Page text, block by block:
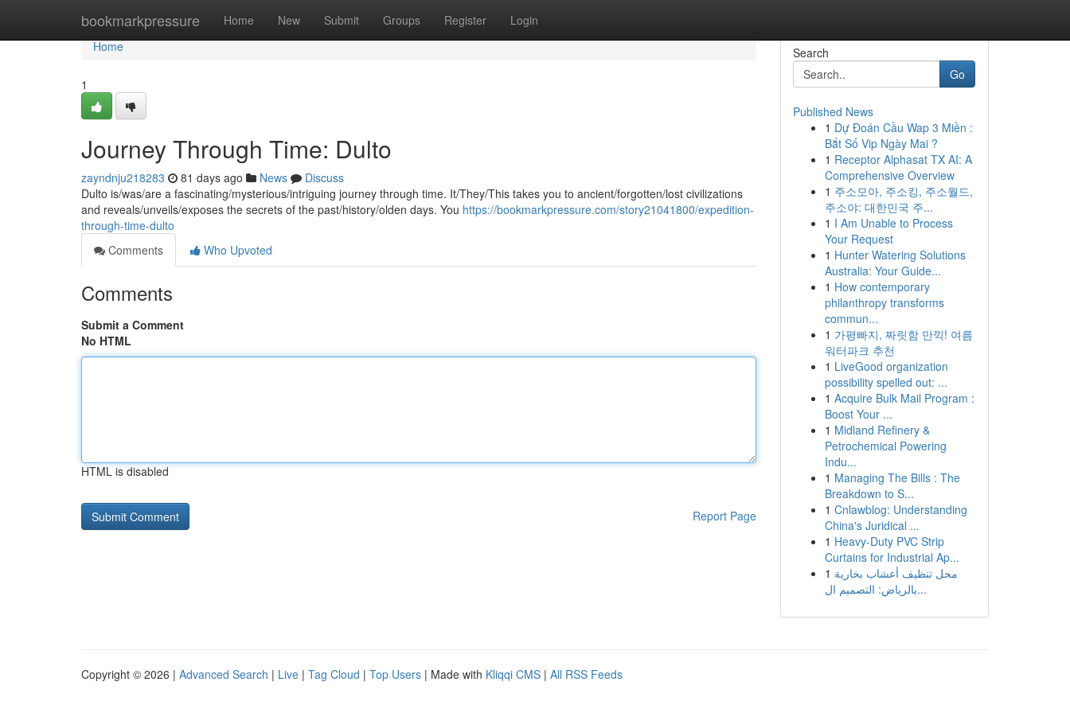
bookmarkpressure Home New Submit Groups Register Login
Home
Home
1
Journey Through Time: Dulto
zayndnju218283 81 days ago News
Discuss
Dulto is/was/are a fascinating/mysterious/intriguing journey through time. It/They/This takes you to ancient/forgotten/lost civilizations
and reveals/unveils/exposes the secrets of the past/history/olden days. You https://bookmarkpressure.com/story21041800/expedition-
through-time-dulto
Comments
Who Upvoted
Comments
Submit a Comment
No HTML
HTML is disabled
Report Page
Search
Go
Published News
1 Dự Đoán Cầu Wap 3 Miền :
Bắt Số Vip Ngày Mai ?
1 Receptor Alphasat TX AI: A
Comprehensive Overview
1 주소모아, 주소킹, 주소월드,
주소야: 대한민국 주...
1 I Am Unable to Process
Your Request
1 Hunter Watering Solutions
Australia: Your Guide...
1 How contemporary
philanthropy transforms
commun...
1 가평빠지, 짜릿함 만끽! 여름
워터파크 추천
1 LiveGood organization
possibility spelled out: ...
1 Acquire Bulk Mail Program :
Boost Your ...
1 Midland Refinery &
Petrochemical Powering
Indu...
1 Managing The Bills : The
Breakdown to S...
1 Cnlawblog: Understanding
China's Juridical ...
1 Heavy-Duty PVC Strip
Curtains for Industrial Ap...
1 محل تنظيف أعشاب بخارية
بالرياض: التصميم ال...
Copyright © 2026 | Advanced Search | Live | Tag Cloud | Top Users | Made with Kliqqi CMS | All RSS Feeds